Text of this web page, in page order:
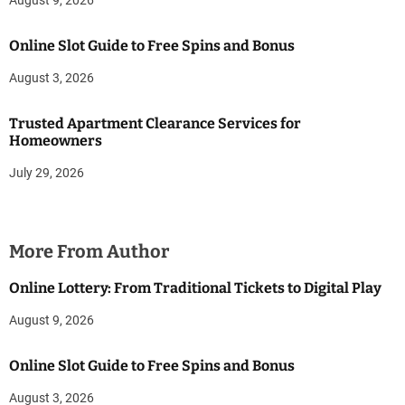
Online Slot Guide to Free Spins and Bonus
August 3, 2026
Trusted Apartment Clearance Services for
Homeowners
July 29, 2026
More From Author
Online Lottery: From Traditional Tickets to Digital Play
August 9, 2026
Online Slot Guide to Free Spins and Bonus
August 3, 2026